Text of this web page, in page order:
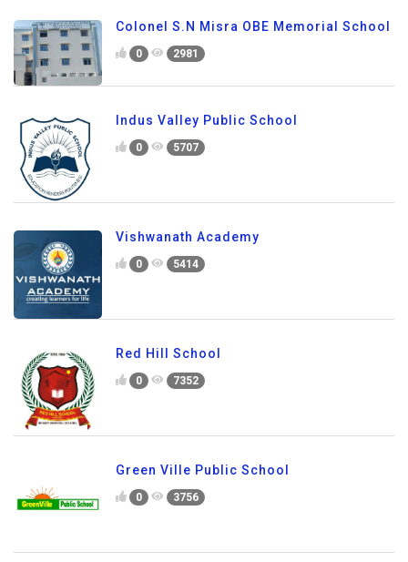
Colonel S.N Misra OBE Memorial School
0 2981
Indus Valley Public School
0 5707
Vishwanath Academy
0 5414
Red Hill School
0 7352
Green Ville Public School
0 3756